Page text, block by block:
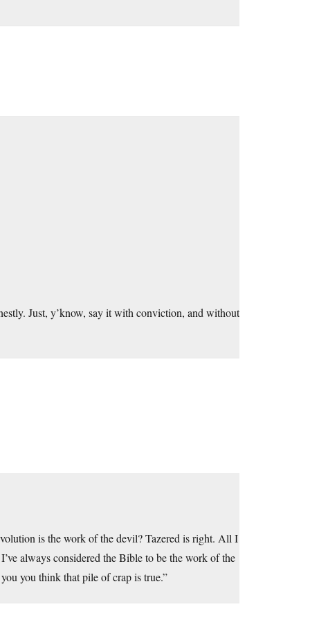
Just, y’know, say it with conviction, and without
is the work of the devil? Tazered is right. All I
always considered the Bible to be the work of the
you think that pile of crap is true.”